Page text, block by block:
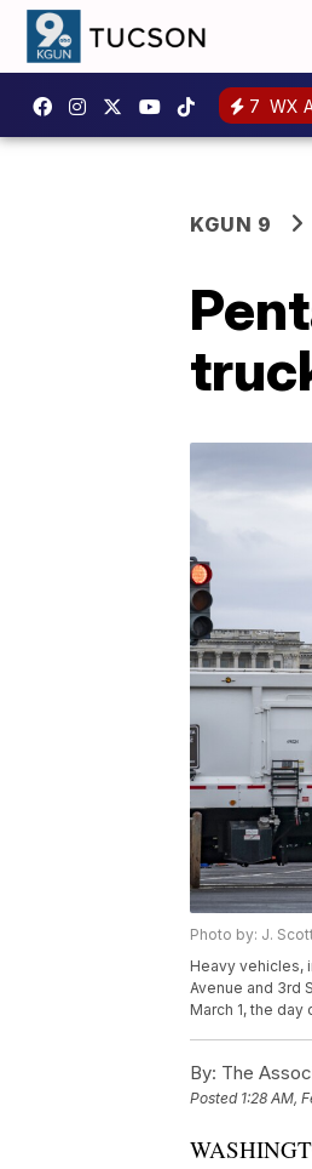
7 WX
KGUN 9
Photo by: J.
Heavy vehicles,
Avenue and 3rd
March 1, the
By: The
Posted 1:28 AM,